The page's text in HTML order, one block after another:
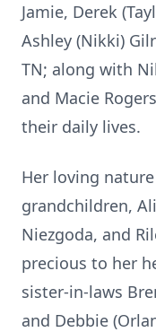
Jamie, Derek
Ashley (Nikki)
TN; along with
and Macie
their daily lives.
Her loving
grandchildren,
Niezgoda, and
precious to her
sister-in-laws
and Debbie